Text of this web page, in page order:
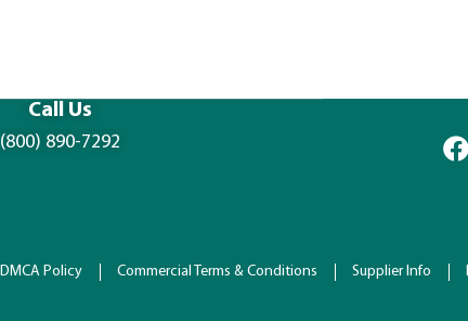
Call Us
(800) 890-7292
DMCA Policy Commercial Terms & Conditions Supplier Info